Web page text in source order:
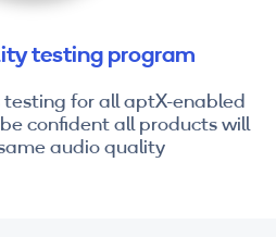
testing program
for all aptX-enabled
confident all products will
audio quality